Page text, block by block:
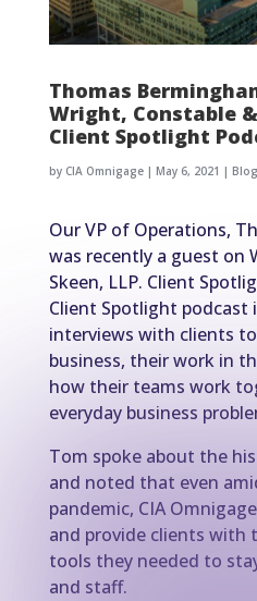
Thomas
Wright, Constable &
Client Spotlight
by CIA Omnigage| May 6, 2021 | Blog
Our VP of Operations,
was recently a guest on
Skeen, LLP. Client
Client Spotlight podcast
interviews with clients
business, their work in
how their teams work
everyday business
Tom spoke about the
and noted that even
pandemic, CIA
and provide clients with
tools they needed to
and staff.